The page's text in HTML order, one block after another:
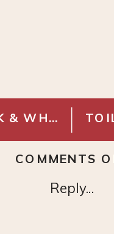
HAND TOWELS
Reply...
COMMENTS